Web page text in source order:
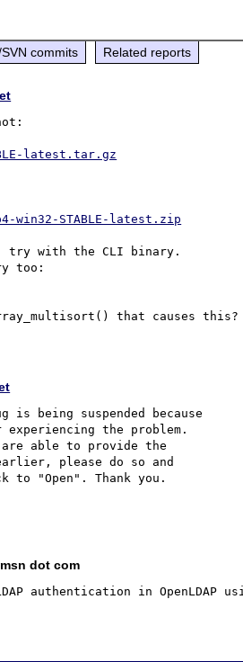
commits Related reports
latest.tar.gz
win32-STABLE-latest.zip
try with the CLI binary.
too:
that causes
is being suspended because
experiencing the problem.
able to provide the
please do so and
to "Open". Thank you.
dot com
authentication in OpenLDAP